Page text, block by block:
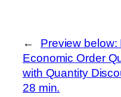
←
Preview below:
Economic Order
with Quantity
28 min.